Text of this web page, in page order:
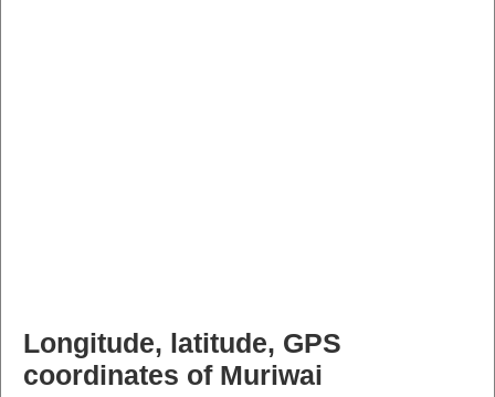
Longitude, latitude, GPS
coordinates of Muriwai